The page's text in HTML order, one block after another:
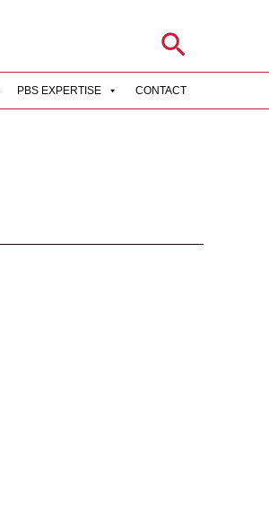
Search
PBS EXPERTISE CONTACT